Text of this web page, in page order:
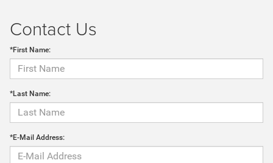
Contact Us
*First Name:
*Last Name:
*E-Mail Address: